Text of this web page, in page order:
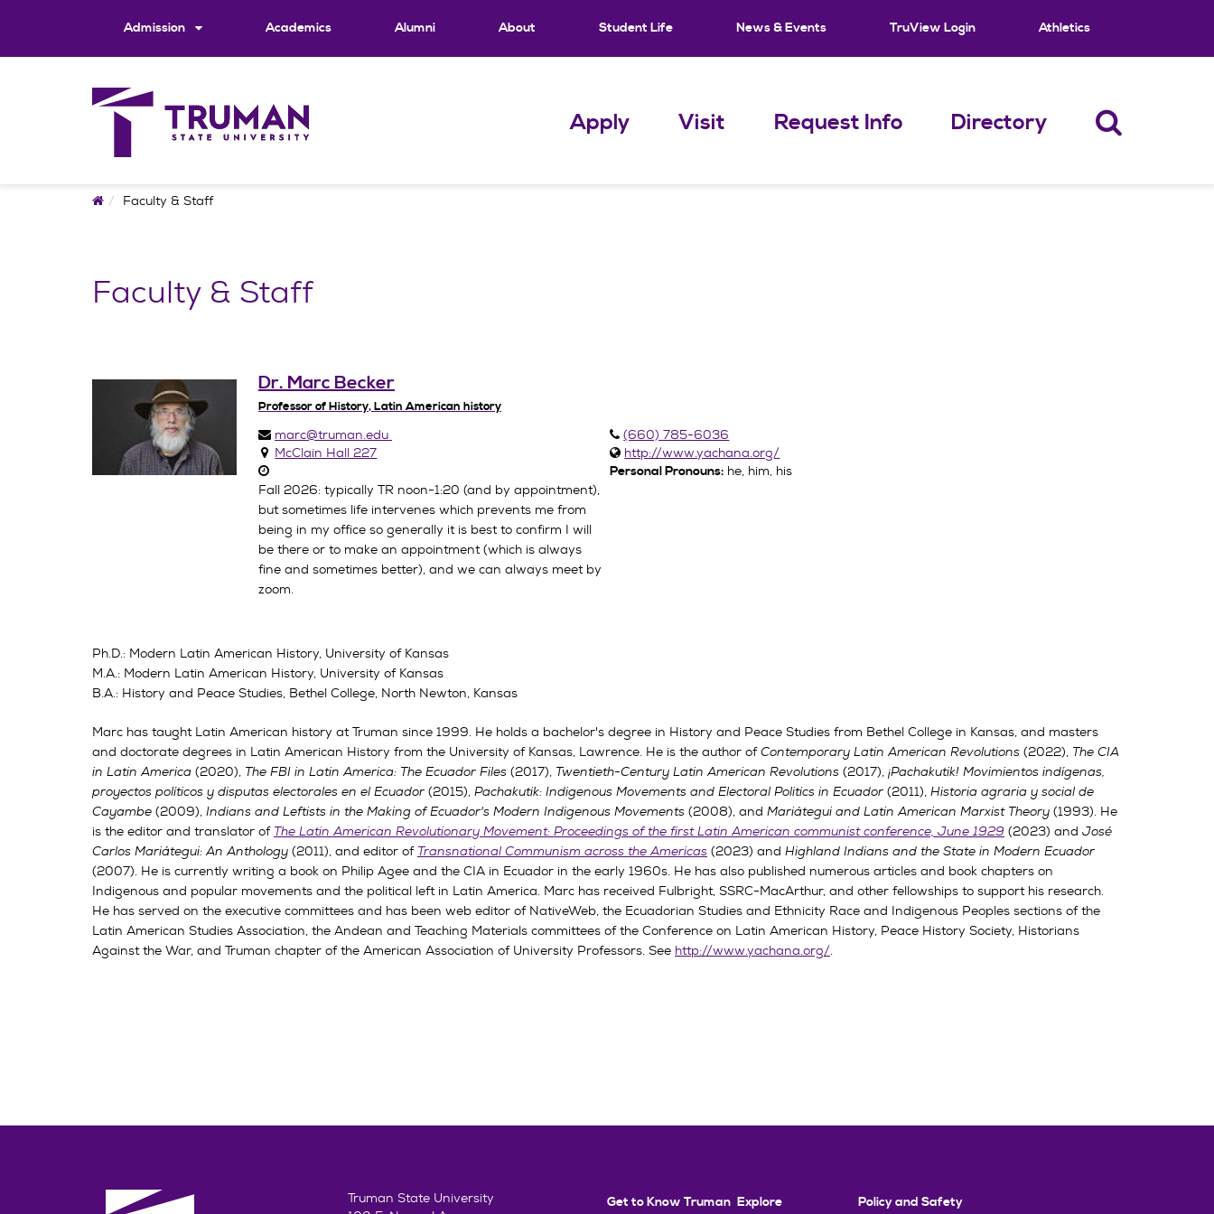
Admission Academics Alumni About Student Life News & Events TruView Login Athletics
Apply Visit Request Info Directory
HomeFaculty & Staff
Faculty & Staff
Dr. Marc Becker
Professor of History, Latin American history
marc@truman.edu
(660) 785-6036
McClain Hall 227
http://www.yachana.org/
Fall 2026: typically TR noon-1:20 (and by appointment),
but sometimes life intervenes which prevents me from
being in my office so generally it is best to confirm I will
be there or to make an appointment (which is always
fine and sometimes better), and we can always meet by
zoom.
Personal Pronouns: he, him, his
Ph.D.: Modern Latin American History, University of Kansas
M.A.: Modern Latin American History, University of Kansas
B.A.: History and Peace Studies, Bethel College, North Newton, Kansas
Marc has taught Latin American history at Truman since 1999. He holds a bachelor's degree in History and Peace Studies from Bethel College in Kansas, and masters
and doctorate degrees in Latin American History from the University of Kansas, Lawrence. He is the author ofContemporary Latin American Revolutions (2022), The CIA
in Latin America (2020), The FBI in Latin America: The Ecuador Files (2017), Twentieth-Century Latin American Revolutions (2017), ¡Pachakutik! Movimientos indígenas,
proyectos políticos y disputas electorales en el Ecuador (2015), Pachakutik: Indigenous Movements and Electoral Politics in Ecuador (2011), Historia agraria y social de
Cayambe (2009), Indians and Leftists in the Making of Ecuador's Modern Indigenous Movements (2008), and Mariátegui and Latin American Marxist Theory (1993). He
is the editor and translator of The Latin American Revolutionary Movement: Proceedings of the first Latin American communist conference, June 1929 (2023) and José
Carlos Mariátegui: An Anthology (2011), and editor of Transnational Communism across the Americas (2023) and Highland Indians and the State in Modern Ecuador
(2007). He is currently writing a book on Philip Agee and the CIA in Ecuador in the early 1960s. He has also published numerous articles and book chapters on
Indigenous and popular movements and the political left in Latin America. Marc has received Fulbright, SSRC-MacArthur, and other fellowships to support his research.
He has served on the executive committees and has been web editor of NativeWeb, the Ecuadorian Studies and Ethnicity Race and Indigenous Peoples sections of the
Latin American Studies Association, the Andean and Teaching Materials committees of the Conference on Latin American History, Peace History Society, Historians
Against the War, and Truman chapter of the American Association of University Professors. See http://www.yachana.org/.
Truman State University
Get to Know Truman Explore Policy and Safety